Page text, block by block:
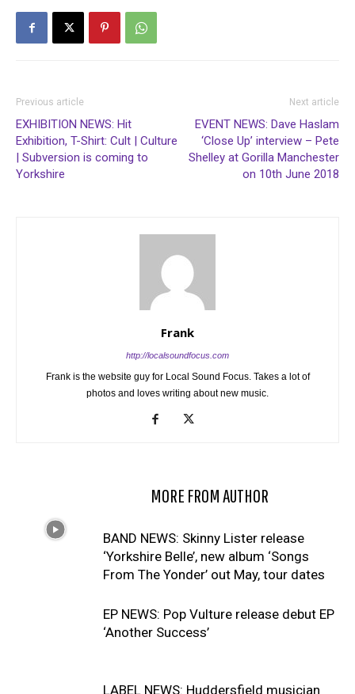
Previous article
EXHIBITION NEWS: Hit
Exhibition, T-Shirt: Cult | Culture
| Subversion is coming to
Yorkshire
Next article
EVENT NEWS: Dave Haslam
‘Close Up’ interview – Pete
Shelley at Gorilla Manchester
on 10th June 2018
Frank
http://localsoundfocus.com
Frank is the website guy for Local Sound Focus. Takes a lot of
photos and loves writing about new music.
MORE FROM AUTHOR
BAND NEWS: Skinny Lister release
‘Yorkshire Belle’, new album ‘Songs
From The Yonder’ out May, tour dates
EP NEWS: Pop Vulture release debut EP
‘Another Success’
LABEL NEWS: Huddersfield musician